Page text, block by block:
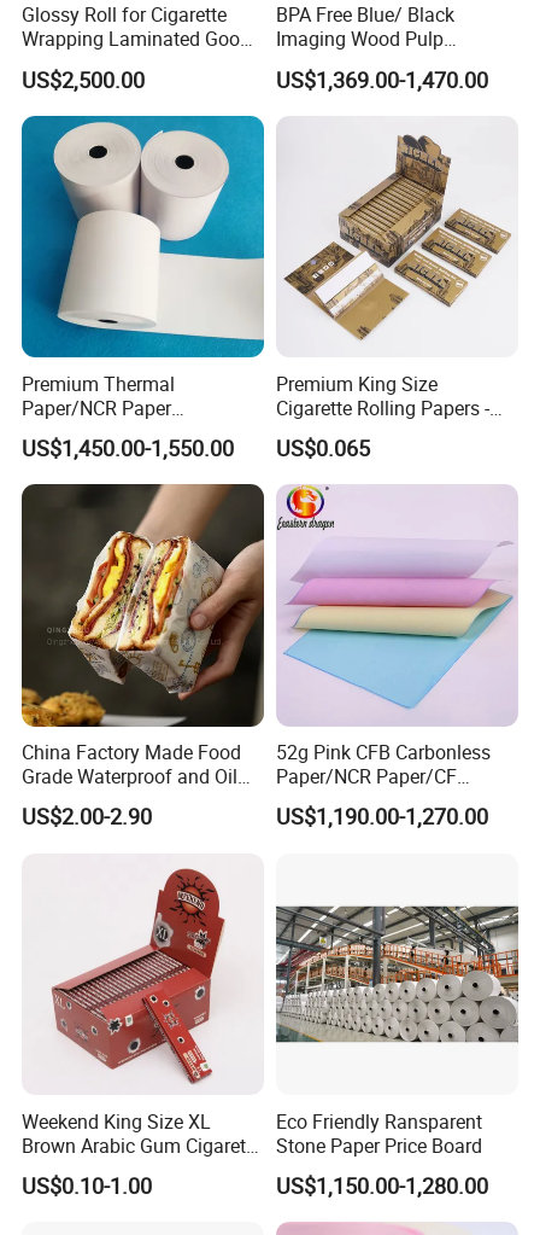
paper, self-adhesive paper, NCR paper,
cup stock paper, PE coated food
packing paper, stick thermal labels,
stationery & office supplies, craft
papers, book covers, kids' DIY
products, and printing materials. You
can find the paper products featuring
innovations and creative ideas that
you need here.
FAQ
Are you a manufacturer or a trading company?
A: We are a manufacturer with more than 18 years of
experience in producing thermal paper and thermal label
stickers. Our factory covers 20,000+ sqm and has 32
production lines. Welcome to visit our factory!
Glossy Roll for Cigarette
Wrapping Laminated Good
Preservation Performance
Metalized Silver Gold
Transfer Embossed
Aluminum Foil with Paper
US$2,500.00
BPA Free Blue/ Black
Imaging Wood Pulp
45/48/55/58/60/65/70/80
GSM Thermal Paper Jumbo
Roll for POS Shipping ATM
US$1,369.00-1,470.00
Premium Thermal
Paper/NCR Paper
/Carbonless Paper Rolls for
Receipts and Labels
US$1,450.00-1,550.00
Premium King Size
Cigarette Rolling Papers -
Slim 107X44mm Custom
Branding & Bulk Wholesale
US$0.065
China Factory Made Food
Grade Waterproof and Oil
Resistant Honeycomb
Aluminum
er/Wrapping/Packaging
Paper for Packaging
Fried/Fast Food
US$2.00-2.90
52g Pink CFB Carbonless
Paper/NCR Paper/CF
Paper/CB paper
US$1,190.00-1,270.00
Weekend King Size XL
Brown Arabic Gum Cigarette
Rolling Paper
US$0.10-1.00
Eco Friendly Ransparent
Stone Paper Price Board
US$1,150.00-1,280.00